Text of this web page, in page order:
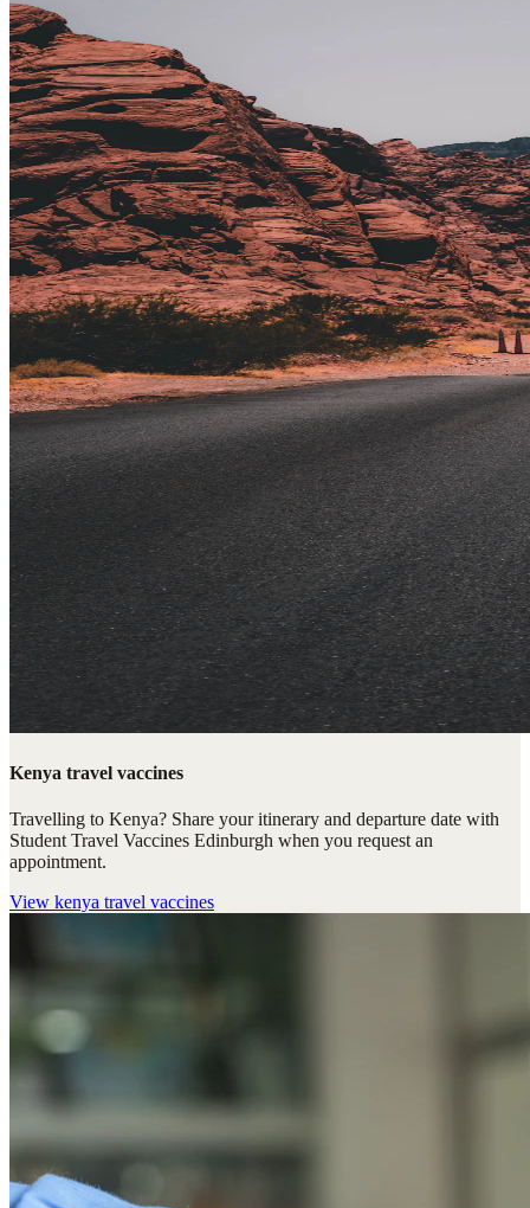
Kenya travel vaccines
Travelling to Kenya? Share your itinerary and departure date with
Student Travel Vaccines Edinburgh when you request an
appointment.
View kenya travel vaccines